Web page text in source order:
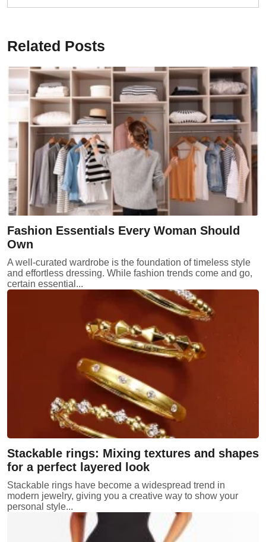
Related Posts
Fashion Essentials Every Woman Should
Own
A well-curated wardrobe is the foundation of timeless style
and effortless dressing. While fashion trends come and go,
certain essential...
Stackable rings: Mixing textures and shapes
for a perfect layered look
Stackable rings have become a widespread trend in
modern jewelry, giving you a creative way to show your
personal style...